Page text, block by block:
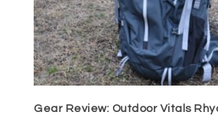
Gear Review: Outdoor Vitals